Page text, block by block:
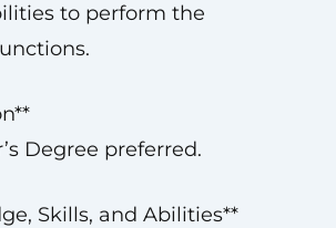
to perform the
Degree preferred.
Skills, and Abilities**